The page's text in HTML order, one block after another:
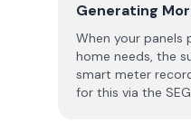
Generating
When your
home needs, the
smart meter
for this via the